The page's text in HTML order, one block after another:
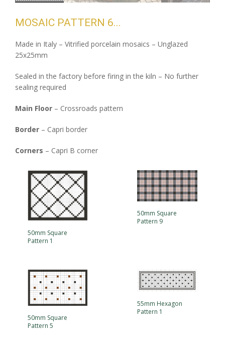
MOSAIC PATTERN 6
Made in Italy – Vitrified porcelain mosaics – Unglazed
25x25mm
Sealed in the factory before firing in the kiln – No further
sealing required
Main Floor – Crossroads pattern
Border – Capri border
Corners – Capri B corner
50mm Square
Pattern 1
50mm Square
Pattern 9
50mm Square
Pattern 5
55mm Hexagon
Pattern 1